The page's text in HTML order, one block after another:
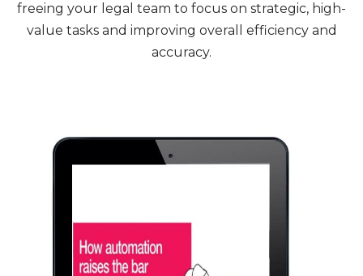
freeing your legal team to focus on strategic, high-
value tasks and improving overall efficiency and
accuracy.